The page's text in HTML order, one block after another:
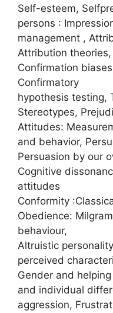
Self-esteem,
persons :
management ,
Attribution
Confirmation
Confirmatory
hypothesis testing,
Stereotypes,
Attitudes:
and behavior,
Persuasion by our
Cognitive
attitudes
Conformity
Obedience:
behaviour,
Altruistic
perceived
Gender and
and individual
aggression,